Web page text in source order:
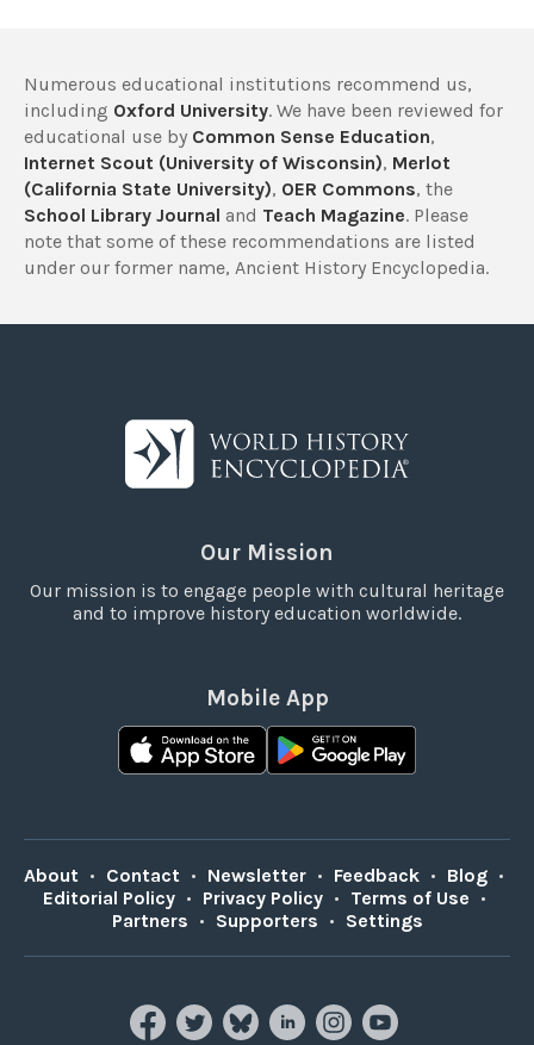
Numerous educational institutions recommend us,
including Oxford University. We have been reviewed for
educational use by Common Sense Education,
Internet Scout (University of Wisconsin), Merlot
(California State University), OER Commons, the
School Library Journal and Teach Magazine. Please
note that some of these recommendations are listed
under our former name, Ancient History Encyclopedia.
Our Mission
Our mission is to engage people with cultural heritage
and to improve history education worldwide.
Mobile App
About • Contact • Newsletter • Feedback • Blog •
Editorial Policy • Privacy Policy • Terms of Use •
Partners • Supporters • Settings